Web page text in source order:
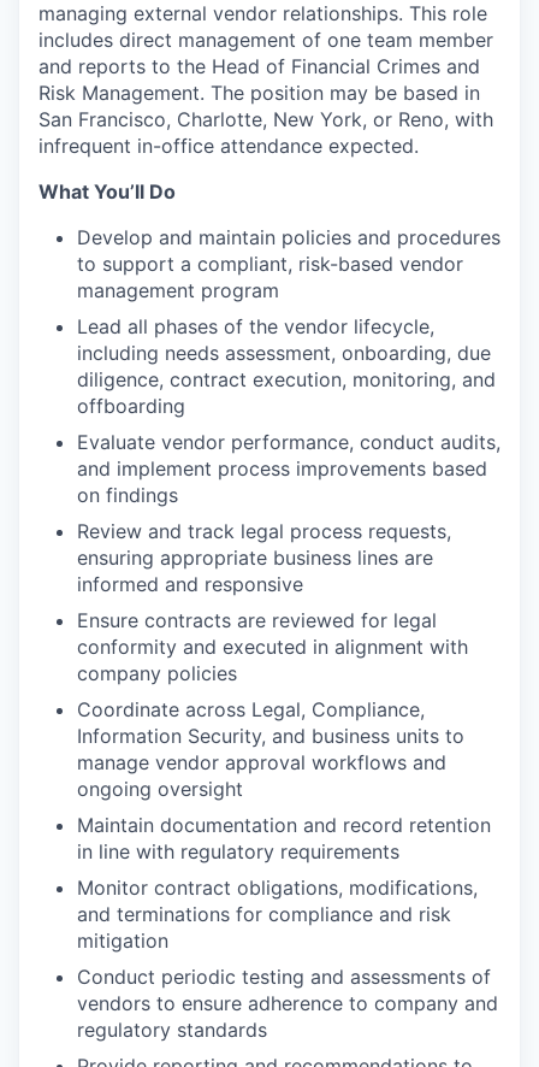
managing external vendor relationships. This role
includes direct management of one team member
and reports to the Head of Financial Crimes and
Risk Management. The position may be based in
San Francisco, Charlotte, New York, or Reno, with
infrequent in-office attendance expected.
What You’ll Do
Develop and maintain policies and procedures
to support a compliant, risk-based vendor
management program
Lead all phases of the vendor lifecycle,
including needs assessment, onboarding, due
diligence, contract execution, monitoring, and
offboarding
Evaluate vendor performance, conduct audits,
and implement process improvements based
on findings
Review and track legal process requests,
ensuring appropriate business lines are
informed and responsive
Ensure contracts are reviewed for legal
conformity and executed in alignment with
company policies
Coordinate across Legal, Compliance,
Information Security, and business units to
manage vendor approval workflows and
ongoing oversight
Maintain documentation and record retention
in line with regulatory requirements
Monitor contract obligations, modifications,
and terminations for compliance and risk
mitigation
Conduct periodic testing and assessments of
vendors to ensure adherence to company and
regulatory standards